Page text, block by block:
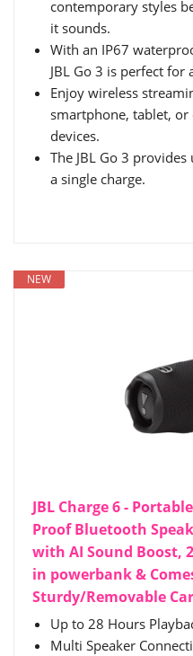
contemporary styles
it sounds.
With an IP67
JBL Go 3 is perfect for
Enjoy wireless
smartphone, tablet,
devices.
The JBL Go 3
a single charge.
NEW
JBL Charge 6 -
Proof Bluetooth
with AI Sound Boost,
in powerbank &
Sturdy/Removable
Up to 28 Hours
Multi Speaker